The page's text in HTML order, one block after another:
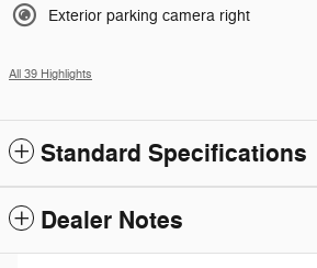
Exterior parking camera right
All 39 Highlights
Standard Specifications
Dealer Notes